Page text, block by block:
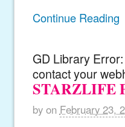
Continue Reading
GD Library
contact your
STARZLIFE
by on February 23,